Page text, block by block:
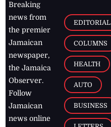
Breaking
news from
the premier
Jamaican
newspaper,
the Jamaica
Observer.
Follow
Jamaican
news online
EDITORIAL
COLUMNS
HEALTH
AUTO
BUSINESS